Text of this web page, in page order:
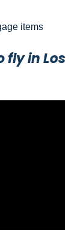
items
fly in Los